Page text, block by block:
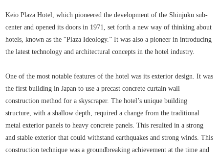
Keio Plaza Hotel, which pioneered the development of the Shinjuku sub-
center and opened its doors in 1971, set forth a new way of thinking about
hotels, known as the “Plaza Ideology.” It was also a pioneer in introducing
the latest technology and architectural concepts in the hotel industry.
One of the most notable features of the hotel was its exterior design. It was
the first building in Japan to use a precast concrete curtain wall
construction method for a skyscraper. The hotel’s unique building
structure, with a shallow depth, required a change from the traditional
metal exterior panels to heavy concrete panels. This resulted in a strong
and stable exterior that could withstand earthquakes and strong winds. This
construction technique was a groundbreaking achievement at the time and